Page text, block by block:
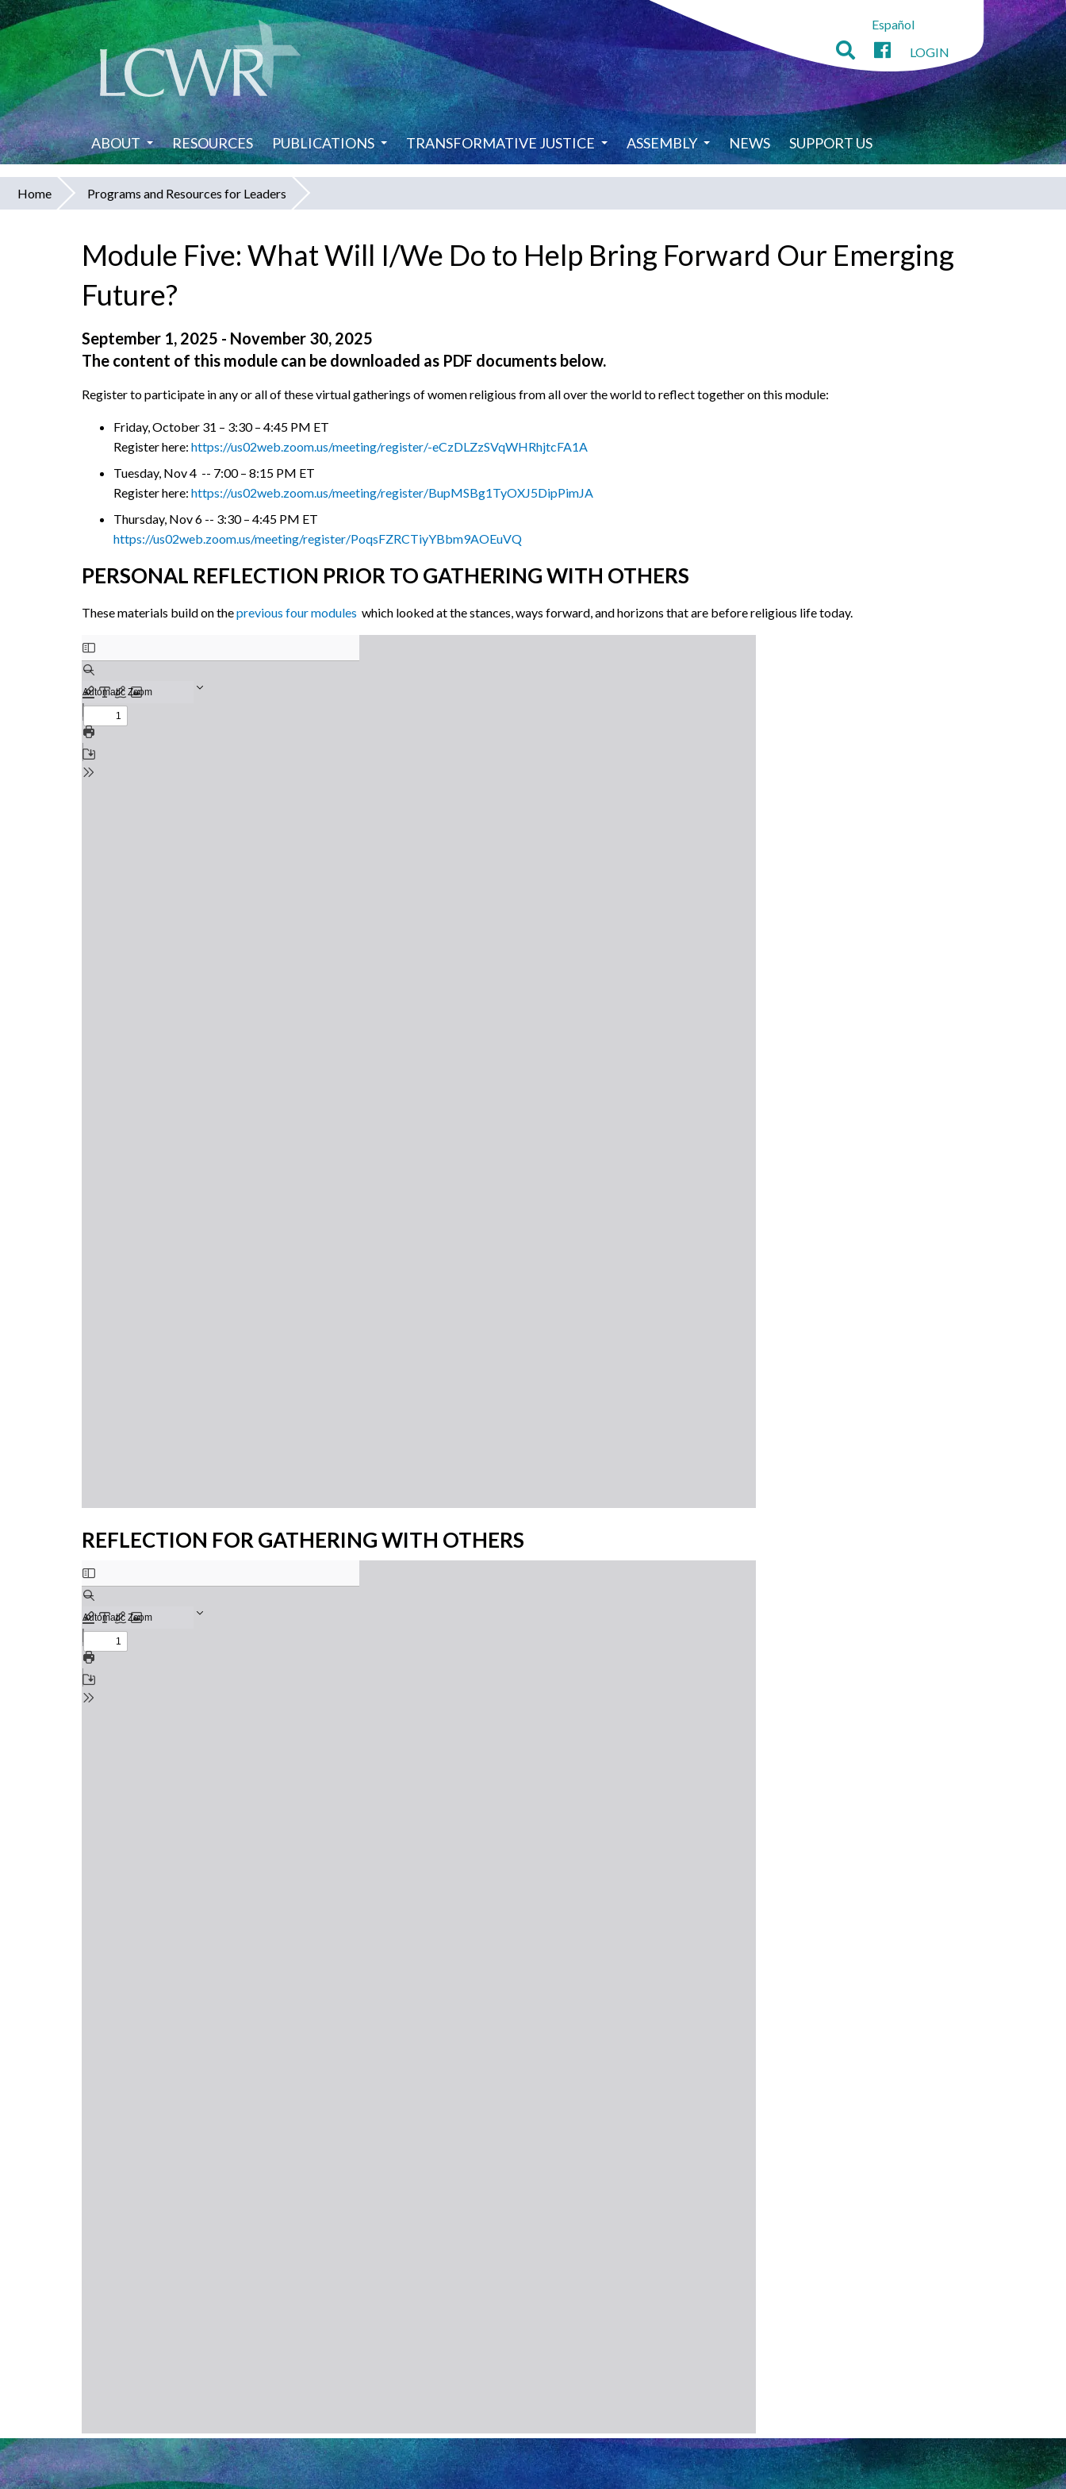
Skip
to
main
content
Español
LOGIN
ABOUT RESOURCES PUBLICATIONS TRANSFORMATIVE JUSTICE ASSEMBLY NEWS SUPPORT US
You
Home Programs and Resources for Leaders
Module Five: What Will I/We Do to Help Bring Forward Our Emerging
Future?
September 1, 2025 - November 30, 2025
The content of this module can be downloaded as PDF documents below.
Register to participate in any or all of these virtual gatherings of women religious from all over the world to reflect together on this module:
Friday, October 31 – 3:30 – 4:45 PM ET
Register here: https://us02web.zoom.us/meeting/register/-eCzDLZzSVqWHRhjtcFA1A
Tuesday, Nov 4 -- 7:00 – 8:15 PM ET
Register here: https://us02web.zoom.us/meeting/register/BupMSBg1TyOXJ5DipPimJA
Thursday, Nov 6 -- 3:30 – 4:45 PM ET
https://us02web.zoom.us/meeting/register/PoqsFZRCTiyYBbm9AOEuVQ
PERSONAL REFLECTION PRIOR TO GATHERING WITH OTHERS
These materials build on theprevious four modules which looked at the stances, ways forward, and horizons that are before religious life today.
REFLECTION FOR GATHERING WITH OTHERS